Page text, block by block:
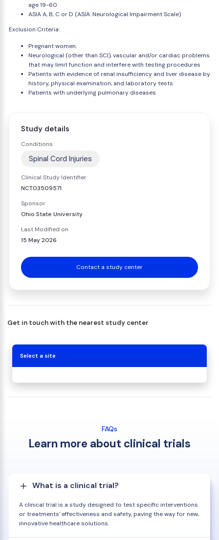
age 19-60
ASIA A, B, C or D (ASIA: Neurological Impairment Scale)
Exclusion Criteria:
Pregnant women.
Neurological (other than SCI), vascular and/or cardiac problems
that may limit function and interfere with testing procedures
Patients with evidence of renal insufficiency and liver disease by
history, physical examination, and laboratory tests
Patients with underlying pulmonary diseases
Study details
Conditions
Spinal Cord Injuries
Clinical Study Identifier
NCT03509571
Sponsor
Ohio State University
Last Modified on
15 May 2026
Contact a study center
Get in touch with the nearest study center
Select a site
FAQs
Learn more about clinical trials
What is a clinical trial?
A clinical trial is a study designed to test specific interventions
or treatments' effectiveness and safety, paving the way for new,
innovative healthcare solutions.